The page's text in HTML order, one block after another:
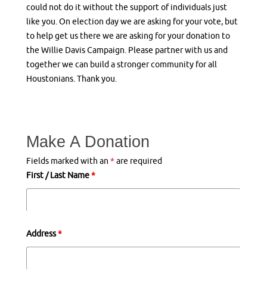
could not do it without the support of individuals just
like you. On election day we are asking for your vote, but
to help get us there we are asking for your donation to
the Willie Davis Campaign. Please partner with us and
together we can build a stronger community for all
Houstonians. Thank you.
Make A Donation
Fields marked with an * are required
First / Last Name*
Address*